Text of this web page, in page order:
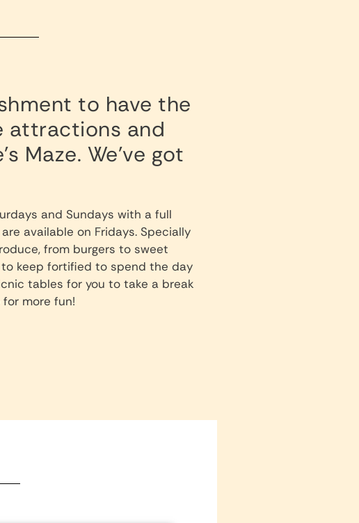
to have the
attractions and
Maze. We’ve got
and Sundays with a full
available on Fridays. Specially
from burgers to sweet
to keep fortified to spend the day
tables for you to take a break
more fun!